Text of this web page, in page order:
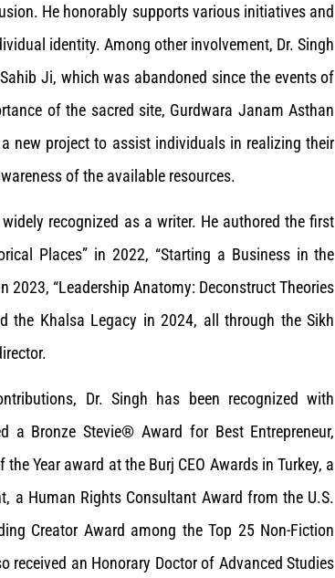
He honorably supports various initiatives and
identity. Among other involvement, Dr. Singh
Ji, which was abandoned since the events of
of the sacred site, Gurdwara Janam Asthan
new project to assist individuals in realizing their
of the available resources.
recognized as a writer. He authored the first
Places” in 2022, “Starting a Business in the
“Leadership Anatomy: Deconstruct Theories
the Khalsa Legacy in 2024, all through the Sikh
Dr. Singh has been recognized with
a Bronze Stevie® Award for Best Entrepreneur,
Year award at the Burj CEO Awards in Turkey, a
a Human Rights Consultant Award from the U.S.
Creator Award among the Top 25 Non-Fiction
received an Honorary Doctor of Advanced Studies